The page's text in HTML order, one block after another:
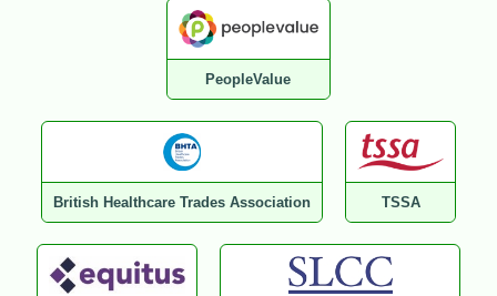
PeopleValue
British Healthcare Trades Association TSSA